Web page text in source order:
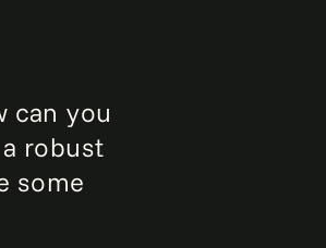
can you
robust
some